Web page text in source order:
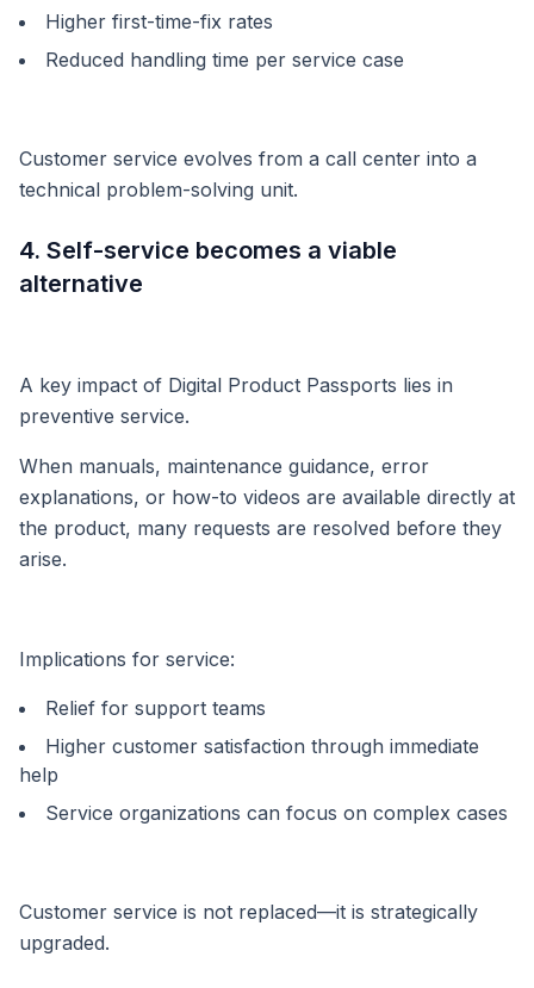
Higher first-time-fix rates
Reduced handling time per service case
Customer service evolves from a call center into a
technical problem-solving unit.
4. Self-service becomes a viable
alternative
A key impact of Digital Product Passports lies in
preventive service.
When manuals, maintenance guidance, error
explanations, or how-to videos are available directly at
the product, many requests are resolved before they
arise.
Implications for service:
Relief for support teams
Higher customer satisfaction through immediate
help
Service organizations can focus on complex cases
Customer service is not replaced—it is strategically
upgraded.